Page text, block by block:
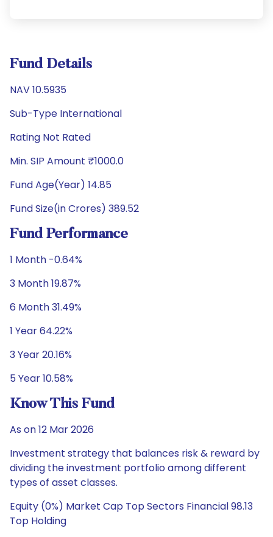
Fund Details
NAV 10.5935
Sub-Type International
Rating Not Rated
Min. SIP Amount ₹1000.0
Fund Age(Year) 14.85
Fund Size(in Crores) 389.52
Fund Performance
1 Month -0.64%
3 Month 19.87%
6 Month 31.49%
1 Year 64.22%
3 Year 20.16%
5 Year 10.58%
Know This Fund
As on 12 Mar 2026
Investment strategy that balances risk & reward by
dividing the investment portfolio among different
types of asset classes.
Equity (0%) Market Cap Top Sectors Financial 98.13
Top Holding